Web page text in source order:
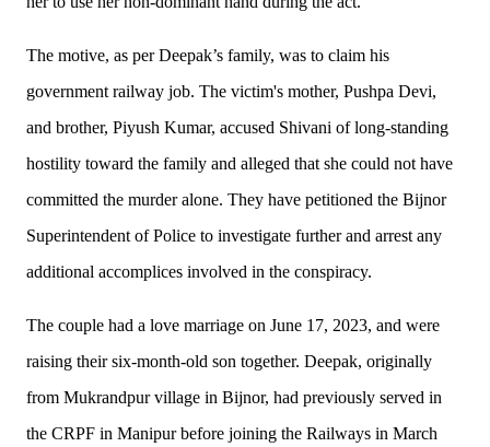
The motive, as per Deepak’s family, was to claim his
government railway job. The victim's mother, Pushpa Devi,
and brother, Piyush Kumar, accused Shivani of long-standing
hostility toward the family and alleged that she could not have
committed the murder alone. They have petitioned the Bijnor
Superintendent of Police to investigate further and arrest any
additional accomplices involved in the conspiracy.
The couple had a love marriage on June 17, 2023, and were
raising their six-month-old son together. Deepak, originally
from Mukrandpur village in Bijnor, had previously served in
the CRPF in Manipur before joining the Railways in March